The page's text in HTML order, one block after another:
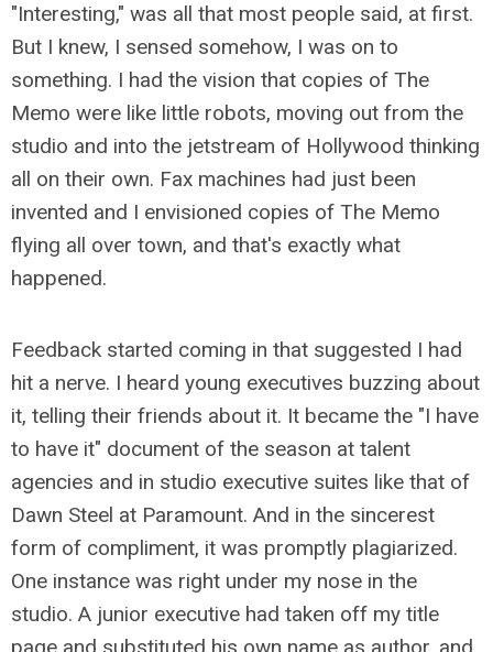
"Interesting," was all that most people said, at first.
But I knew, I sensed somehow, I was on to
something. I had the vision that copies of The
Memo were like little robots, moving out from the
studio and into the jetstream of Hollywood thinking
all on their own. Fax machines had just been
invented and I envisioned copies of The Memo
flying all over town, and that's exactly what
happened.
Feedback started coming in that suggested I had
hit a nerve. I heard young executives buzzing about
it, telling their friends about it. It became the "I have
to have it" document of the season at talent
agencies and in studio executive suites like that of
Dawn Steel at Paramount. And in the sincerest
form of compliment, it was promptly plagiarized.
One instance was right under my nose in the
studio. A junior executive had taken off my title